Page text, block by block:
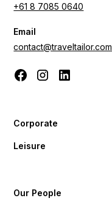
+61 8 7085 0640
Email
contact@traveltailor.com
Corporate
Leisure
Our People